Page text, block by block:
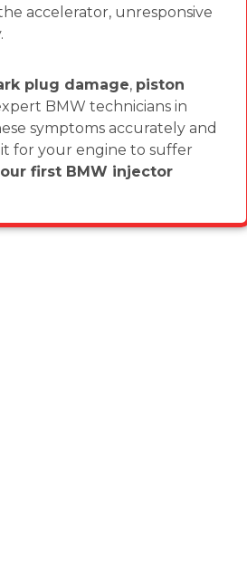
accelerator, unresponsive
plug damage, piston
BMW technicians in
symptoms accurately and
for your engine to suffer
first BMW injector